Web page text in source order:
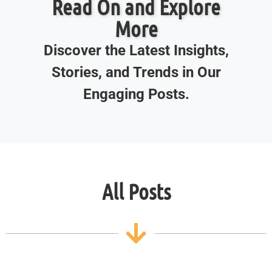
Read On and Explore
More
Discover the Latest Insights,
Stories, and Trends in Our
Engaging Posts.
All Posts